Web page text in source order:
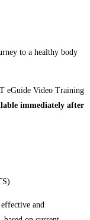
to a healthy body
eGuide Video Training
immediately after
and